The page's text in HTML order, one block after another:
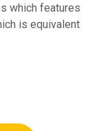
which features
is equivalent